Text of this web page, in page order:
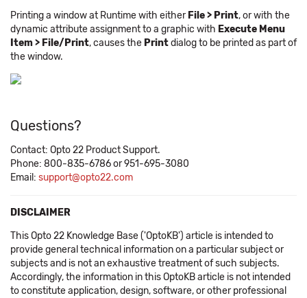
Printing a window at Runtime with either File > Print, or with the
dynamic attribute assignment to a graphic with Execute Menu
Item > File/Print, causes the Printdialog to be printed as part of
the window.
Questions?
Contact: Opto 22 Product Support.
Phone: 800-835-6786 or 951-695-3080
Email: support@opto22.com
DISCLAIMER
This Opto 22 Knowledge Base ('OptoKB') article is intended to
provide general technical information on a particular subject or
subjects and is not an exhaustive treatment of such subjects.
Accordingly, the information in this OptoKB article is not intended
to constitute application, design, software, or other professional